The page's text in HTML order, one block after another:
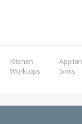
Kitchen
Worktops
Sinks
the look and